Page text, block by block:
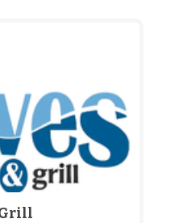
Grill